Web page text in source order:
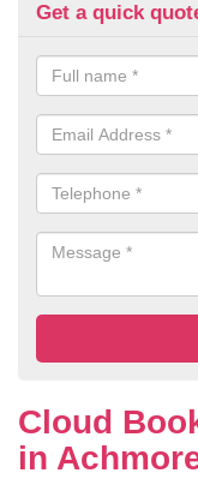
Get a quick
Cloud
in